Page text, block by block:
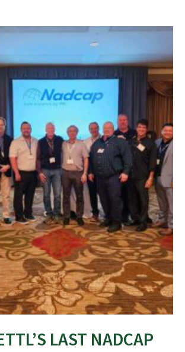
LAST NADCAP